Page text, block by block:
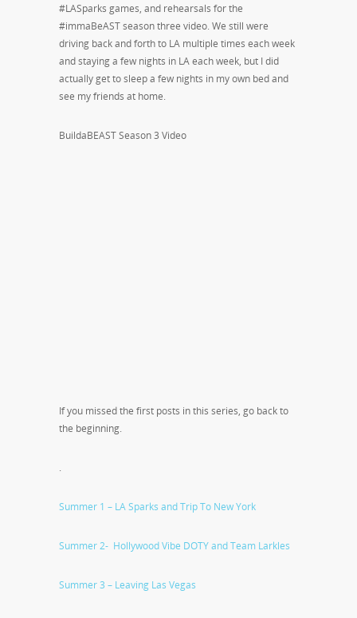
#LASparks games, and rehearsals for the
#immaBeAST season three video. We still were
driving back and forth to LA multiple times each week
and staying a few nights in LA each week, but I did
actually get to sleep a few nights in my own bed and
see my friends at home.
BuildaBEAST Season 3 Video
If you missed the first posts in this series, go back to
the beginning.
.
Summer 1 – LA Sparks and Trip To New York
Summer 2- Hollywood Vibe DOTY and Team Larkles
Summer 3 – Leaving Las Vegas